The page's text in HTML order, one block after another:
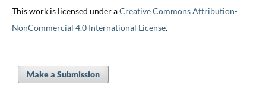
This work is licensed under aCreative Commons Attribution-
NonCommercial 4.0 International License.
Make a Submission